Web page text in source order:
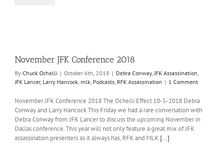
November JFK Conference 2018
By Chuck Ochelli | October 6th, 2018 | Debra Conway,JFK Assassination,
JFK Lancer, Larry Hancock, mlk, Podcasts, RFK Assassination | 1 Comment
November JFK Conference 2018 The Ochelli Effect 10-5-2018 Debra
Conway and Larry Hancock This Friday we had a rare conversation with
Debra Conway from JFK Lancer to discuss the upcoming November in
Dallas conference. This year will not only feature a great mix of JFK
assassination presenters as it always has, RFK and MLK [...]